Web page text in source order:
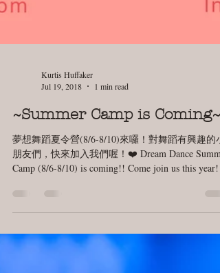
1 min read
~Summer Camp is Coming~
夢想舞蹈夏令營(8/6-8/10)來囉！對舞蹈有興趣的小
朋友們，快來加入我們喔！❤️ Dream Dance